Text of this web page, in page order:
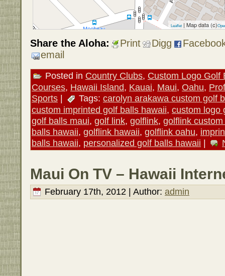
Leaflet | Map data (c)
Share the Aloha: Print Digg
email
Posted in Country Clubs, Custom Logo Golf
Courses, Hawaii Island, Kauai, Maui, Oahu,
Sports | Tags: carolyn arakawa custom golf
custom imprinted golf balls hawaii, custom logo
golf balls maui, golf link, golflink, golflink
balls hawaii, golflink hawaii, golflink oahu,
balls hawaii, personalized golf balls hawaii |
Maui On TV – Hawaii
February 17th, 2012 | Author: admin